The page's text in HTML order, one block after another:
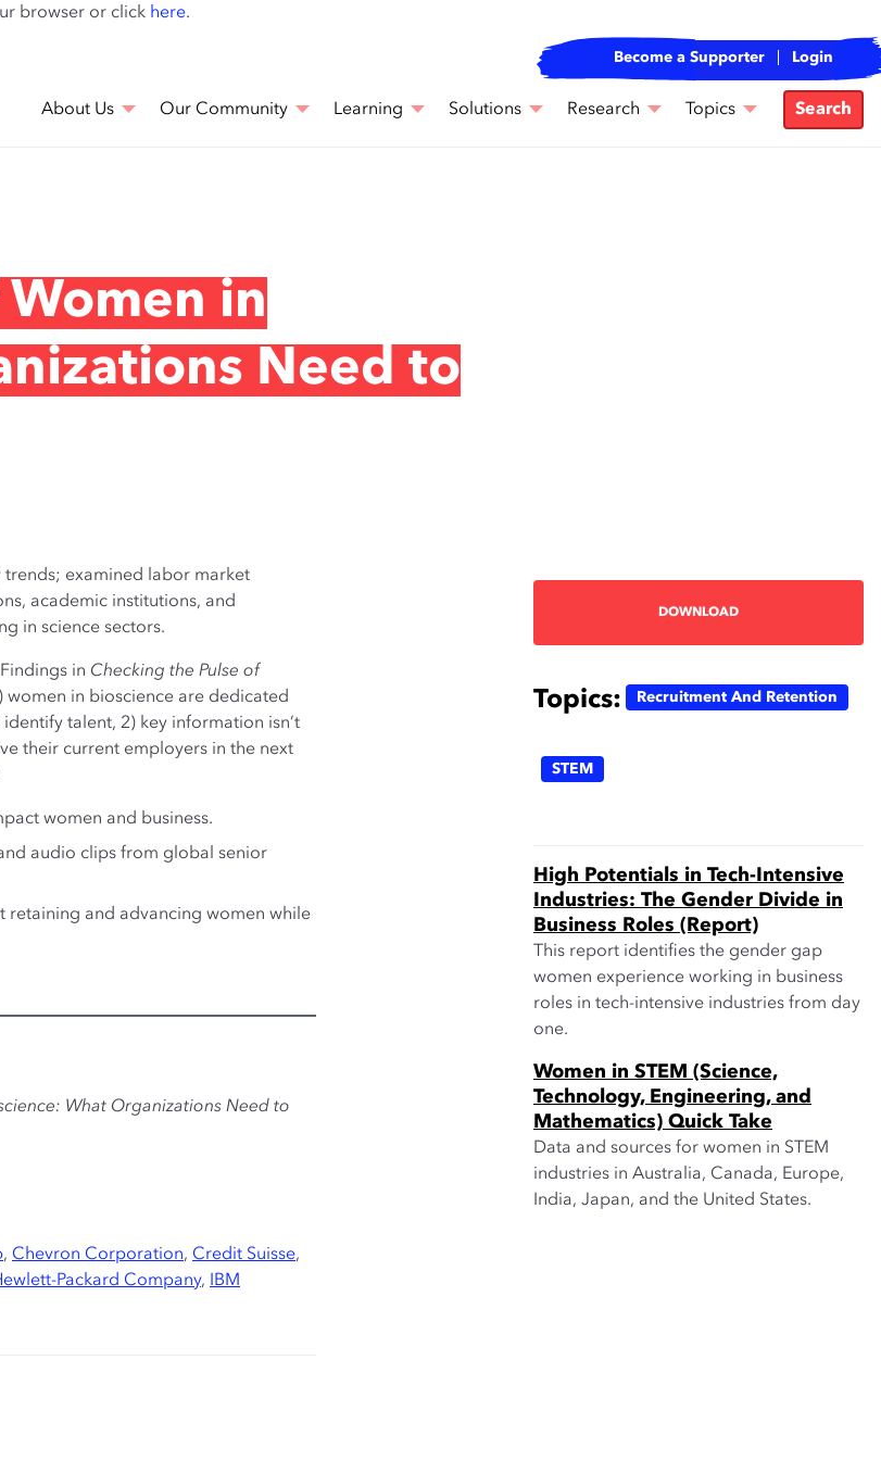
browser or click here.
Become a Supporter Login
About Us Our Community Learning Solutions Research Topics Search
in
Need to
trends; examined labor market
academic institutions, and
in science sectors.
in Checking the Pulse of
women in bioscience are dedicated
talent, 2) key information isn’t
their current employers in the next
women and business.
audio clips from global senior
retaining and advancing women while
What Organizations Need to
, Chevron Corporation, Credit Suisse,
Packard Company,
IBM
DOWNLOAD
Topics: Recruitment And Retention
STEM
High Potentials in Tech-Intensive
Industries: The Gender Divide in
Business Roles (Report)
This report identifies the gender gap
women experience working in business
roles in tech-intensive industries from day
one.
Women in STEM (Science,
Technology, Engineering, and
Mathematics) Quick Take
Data and sources for women in STEM
industries in Australia, Canada, Europe,
India, Japan, and the United States.